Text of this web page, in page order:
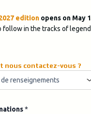
editionopens on May
follow in the tracks of
nous contactez-vous ?
*